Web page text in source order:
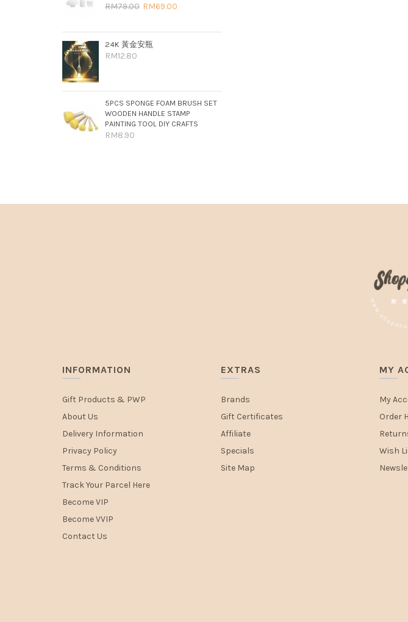
RM79.00 RM69.00
24K 黃金安瓶
RM12.80
5PCS SPONGE FOAM BRUSH SET
WOODEN HANDLE STAMP
PAINTING TOOL DIY CRAFTS
RM8.90
INFORMATION
Gift Products & PWP
About Us
Delivery Information
Privacy Policy
Terms & Conditions
Track Your Parcel Here
Become VIP
Become VVIP
Contact Us
EXTRAS
Brands
Gift Certificates
Affiliate
Specials
Site Map
MY
My
Order
Wish